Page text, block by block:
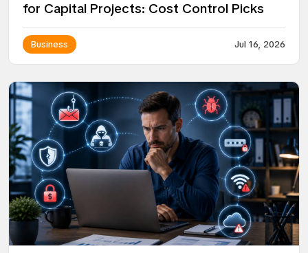
for Capital Projects: Cost Control Picks
Business Jul 16, 2026